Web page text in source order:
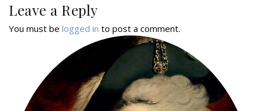
Leave a Reply
You must be logged in to post a comment.